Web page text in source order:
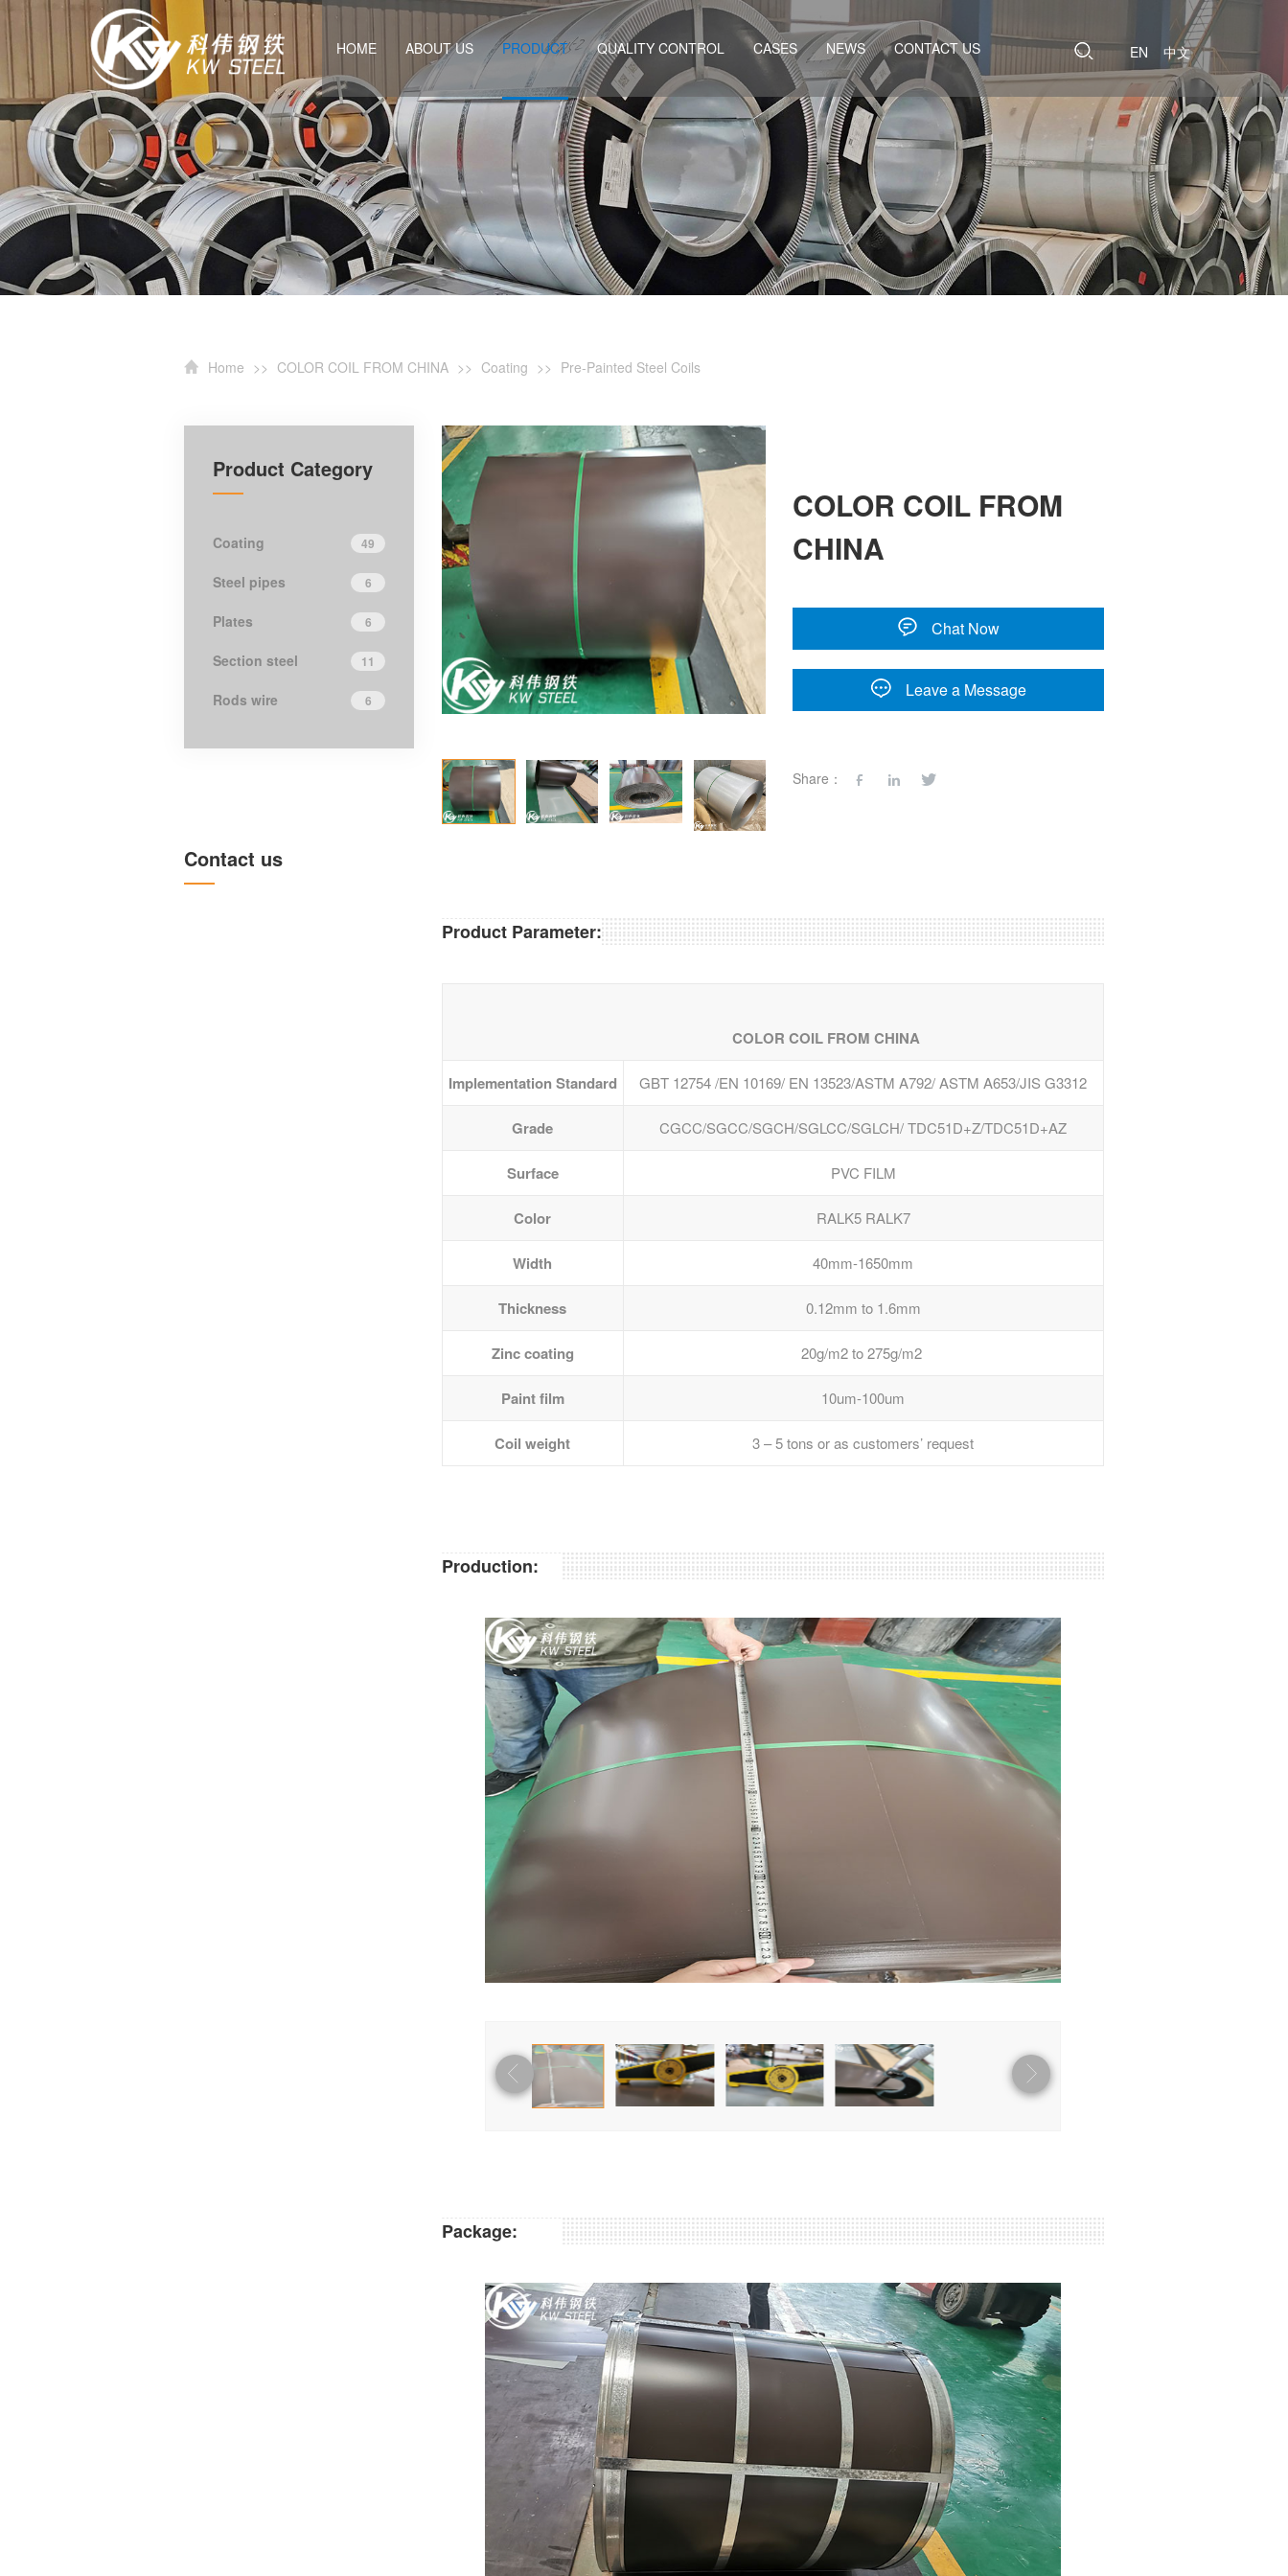
HOME ABOUT US PRODUCT QUALITY CONTROL CASES NEWS CONTACT US EN 中文
Home >> COLOR COIL FROM CHINA >> Coating >> Pre-Painted Steel Coils
Product Category
Coating 49
Steel pipes 6
Plates 6
Section steel 11
Rods wire 6
Contact us
COLOR COIL FROM
CHINA
Chat Now
Leave a Message
Share：
Product Parameter:
COLOR COIL FROM CHINA
Implementation Standard GBT 12754 /EN 10169/ EN 13523/ASTM A792/ ASTM A653/JIS G3312
Grade CGCC/SGCC/SGCH/SGLCC/SGLCH/ TDC51D+Z/TDC51D+AZ
Surface PVC FILM
Color RALK5 RALK7
Width 40mm-1650mm
Thickness 0.12mm to 1.6mm
Zinc coating 20g/m2 to 275g/m2
Paint film 10um-100um
Coil weight 3 – 5 tons or as customers’ request
Production:
Package: